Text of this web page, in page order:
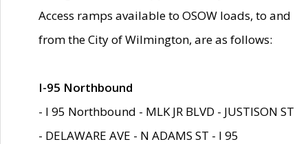
Access ramps available to OSOW loads, to and
from the City of Wilmington, are as follows:
I-95 Northbound
- I 95 Northbound - MLK JR BLVD - JUSTISON ST
- DELAWARE AVE - N ADAMS ST - I 95